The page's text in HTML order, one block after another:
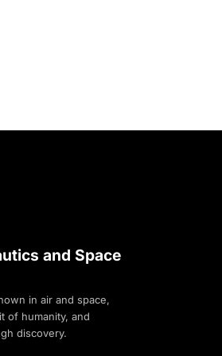
and Space
in air and space,
of humanity, and
discovery.